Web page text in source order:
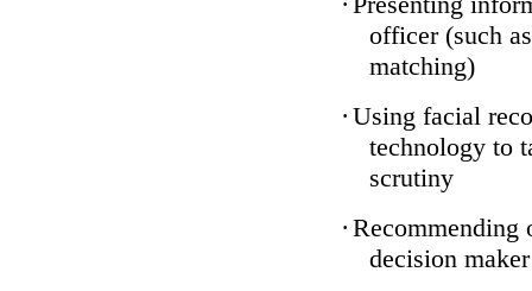
officer (such
matching)
· Using facial
technology to
scrutiny
· Recommending
decision maker